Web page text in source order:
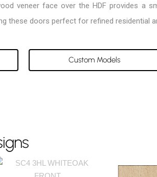
veneer face over the HDF provides a
these doors perfect for refined residential
Custom Models